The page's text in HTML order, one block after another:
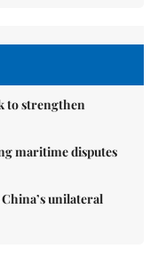
to strengthen
maritime disputes
unilateral